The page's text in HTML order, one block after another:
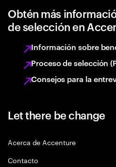
Obtén más
de selección en
Información sobre
Proceso de selección
Consejos para la
Let there be change
Acerca de Accenture
Contacto